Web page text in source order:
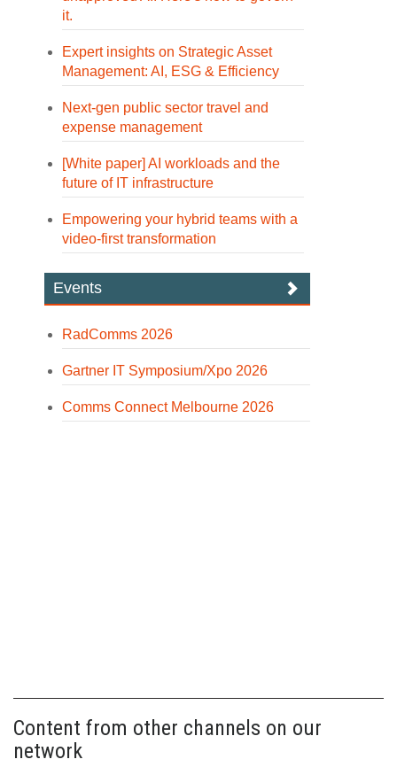
it.
Expert insights on Strategic Asset
Management: AI, ESG & Efficiency
Next-gen public sector travel and
expense management
[White paper] AI workloads and the
future of IT infrastructure
Empowering your hybrid teams with a
video-first transformation
Events
RadComms 2026
Gartner IT Symposium/Xpo 2026
Comms Connect Melbourne 2026
Content from other channels on our
network